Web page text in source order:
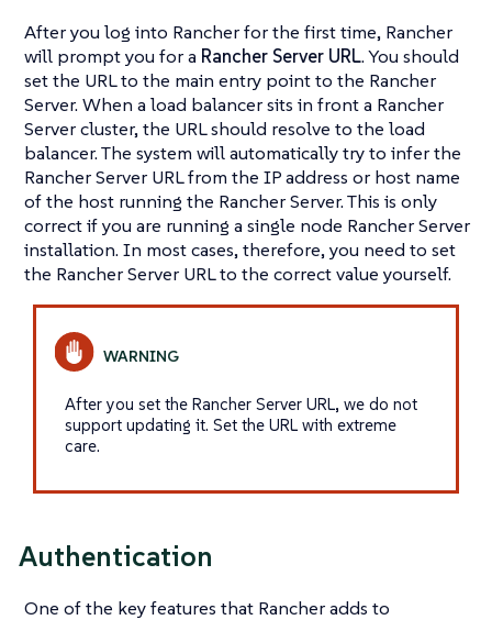
After you log into Rancher for the first time, Rancher
will prompt you for a Rancher Server URL. You should
set the URL to the main entry point to the Rancher
Server. When a load balancer sits in front a Rancher
Server cluster, the URL should resolve to the load
balancer. The system will automatically try to infer the
Rancher Server URL from the IP address or host name
of the host running the Rancher Server. This is only
correct if you are running a single node Rancher Server
installation. In most cases, therefore, you need to set
the Rancher Server URL to the correct value yourself.
After you set the Rancher Server URL, we do not
support updating it. Set the URL with extreme
care.
Authentication
One of the key features that Rancher adds to